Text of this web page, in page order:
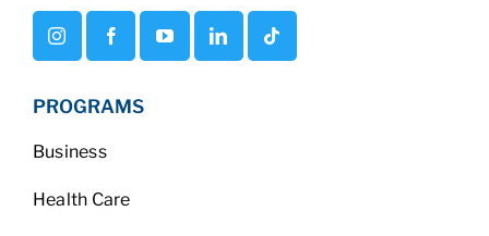
PROGRAMS
Business
Health Care